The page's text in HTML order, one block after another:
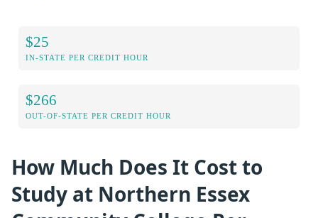
$25
IN-STATE PER CREDIT HOUR
$266
OUT-OF-STATE PER CREDIT HOUR
How Much Does It Cost to
Study at Northern Essex